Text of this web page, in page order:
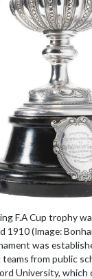
F.A Cup trophy
1910 (Image:
was
from public
University, which